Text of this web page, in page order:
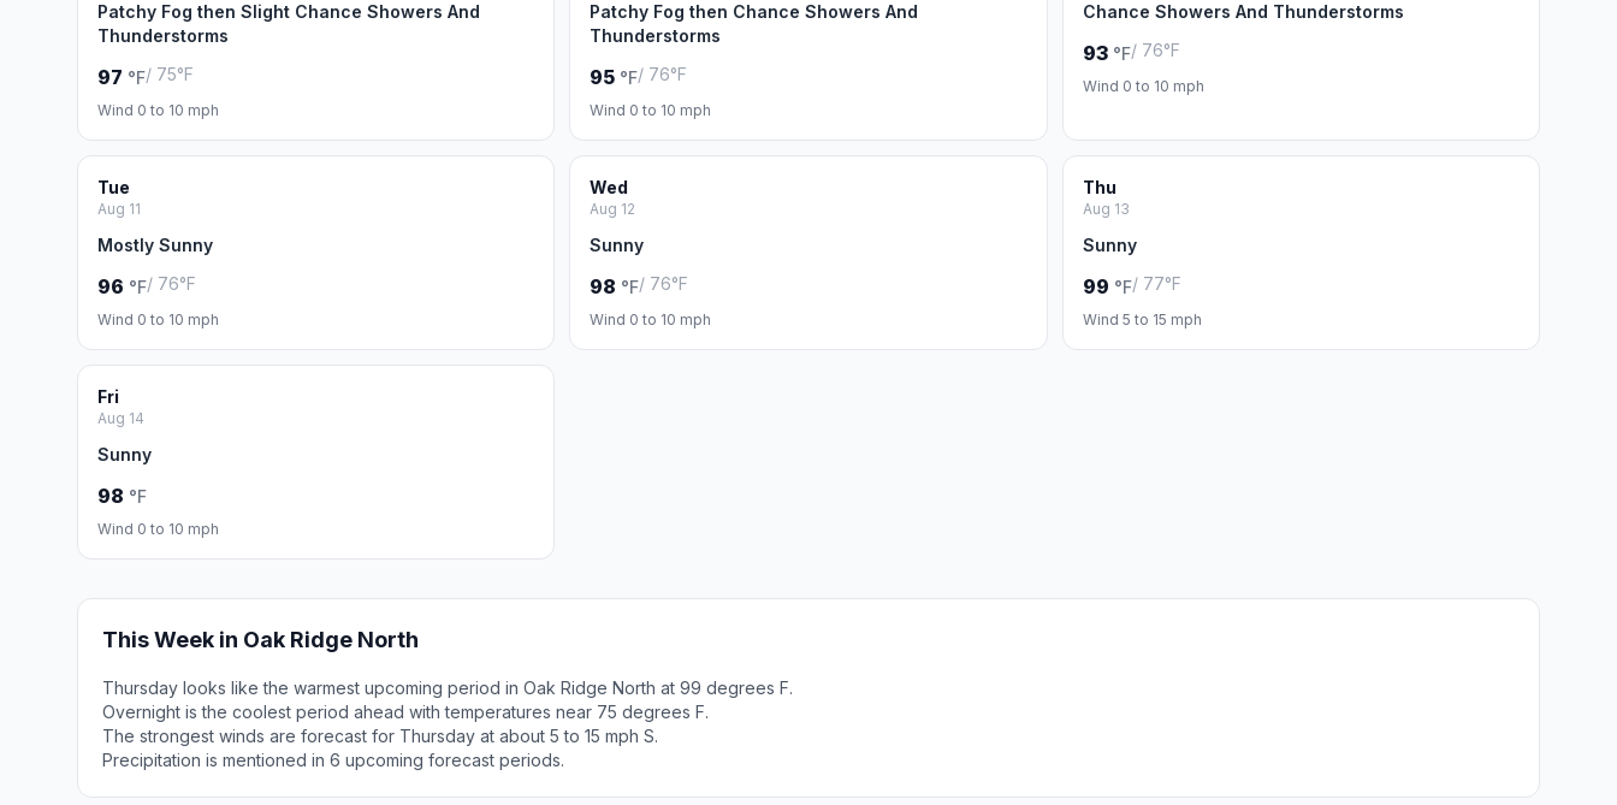
Patchy Fog then Slight Chance Showers And
Thunderstorms
97 °F/ 75°F
Wind 0 to 10 mph
Patchy Fog then Chance Showers And
Thunderstorms
95 °F/ 76°F
Wind 0 to 10 mph
Chance Showers And Thunderstorms
93 °F/ 76°F
Wind 0 to 10 mph
Tue
Aug 11
Mostly Sunny
96 °F/ 76°F
Wind 0 to 10 mph
Wed
Aug 12
Sunny
98 °F/ 76°F
Wind 0 to 10 mph
Thu
Aug 13
Sunny
99 °F/ 77°F
Wind 5 to 15 mph
Fri
Aug 14
Sunny
98 °F
Wind 0 to 10 mph
This Week in Oak Ridge North
Thursday looks like the warmest upcoming period in Oak Ridge North at 99 degrees F.
Overnight is the coolest period ahead with temperatures near 75 degrees F.
The strongest winds are forecast for Thursday at about 5 to 15 mph S.
Precipitation is mentioned in 6 upcoming forecast periods.